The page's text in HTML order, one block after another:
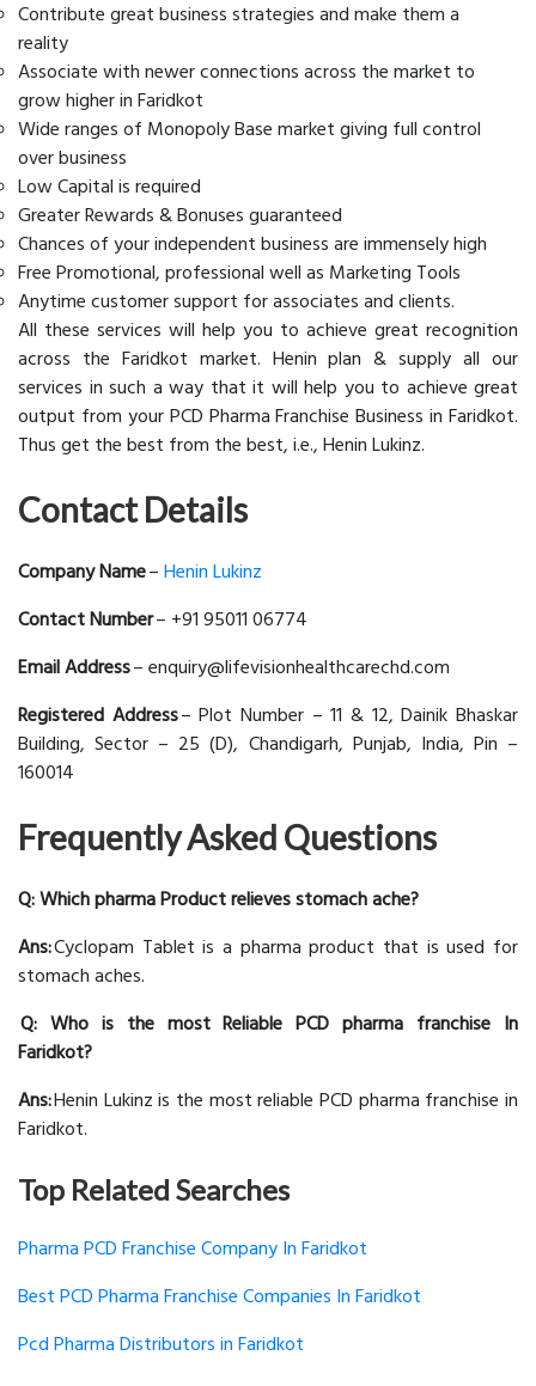
Contribute great business strategies and make them a
reality
Associate with newer connections across the market to
grow higher in Faridkot
Wide ranges of Monopoly Base market giving full control
over business
Low Capital is required
Greater Rewards & Bonuses guaranteed
Chances of your independent business are immensely high
Free Promotional, professional well as Marketing Tools
Anytime customer support for associates and clients.
All these services will help you to achieve great recognition
across the Faridkot market. Henin plan & supply all our
services in such a way that it will help you to achieve great
output from your PCD Pharma Franchise Business in Faridkot.
Thus get the best from the best, i.e., Henin Lukinz.
Contact Details
Company Name–Henin Lukinz
Contact Number– +91 95011 06774
Email Address– enquiry@lifevisionhealthcarechd.com
Registered Address– Plot Number – 11 & 12, Dainik Bhaskar
Building, Sector – 25 (D), Chandigarh, Punjab, India, Pin –
160014
Frequently Asked Questions
Q: Which pharma Product relieves stomach ache?
Ans:Cyclopam Tablet is a pharma product that is used for
stomach aches.
Q: Who is the most Reliable PCD pharma franchise In
Faridkot?
Ans:Henin Lukinz is the most reliable PCD pharma franchise in
Faridkot.
Top Related Searches
Pharma PCD Franchise Company In Faridkot
Best PCD Pharma Franchise Companies In Faridkot
Pcd Pharma Distributors in Faridkot